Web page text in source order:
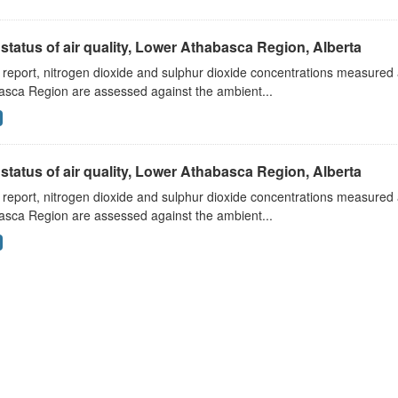
of air quality, Lower Athabasca Region, Alberta
nitrogen dioxide and sulphur dioxide concentrations
Region are assessed against the ambient...
of air quality, Lower Athabasca Region, Alberta
nitrogen dioxide and sulphur dioxide concentrations
Region are assessed against the ambient...